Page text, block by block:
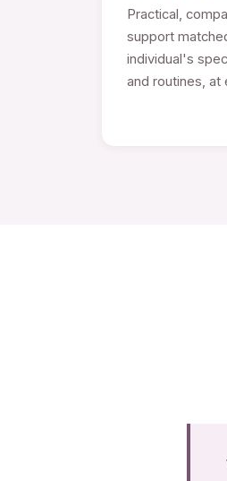
Practical,
support
individual's
and routines, at